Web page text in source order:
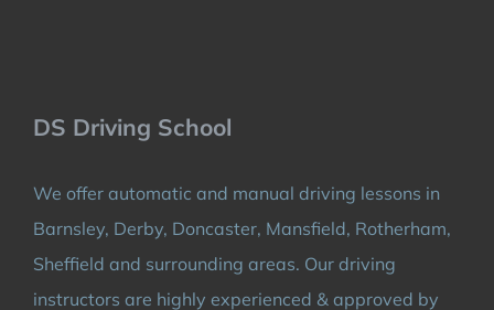
DS Driving School
We offer automatic and manual driving lessons in
Barnsley, Derby, Doncaster, Mansfield, Rotherham,
Sheffield and surrounding areas. Our driving
instructors are highly experienced & approved by